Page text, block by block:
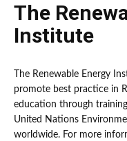
The
Institute
The Renewable Energy
promote best practice in
education through
United Nations
worldwide. For more